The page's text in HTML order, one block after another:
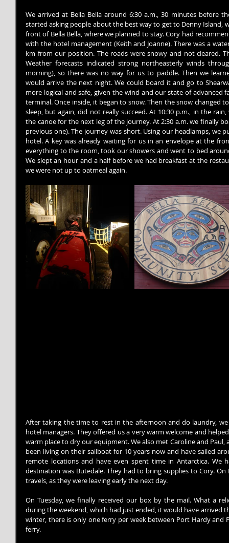
We arrived at Bella Bella around 6:30 a.m., 30 minutes before
started asking people about the best way to get to Denny Island,
front of Bella Bella, where we planned to stay. Cory had
with the hotel management (Keith and Joanne). There was a
km from our position. The roads were snowy and not cleared.
Weather forecasts indicated strong northeasterly winds
morning), so there was no way for us to paddle. Then we
would arrive the next night. We could board it and go to
more logical and safe, given the wind and our state of advanced
terminal. Once inside, it began to snow. Then the snow changed
sleep, but again, did not really succeed. At 10:30 p.m., in the
the canoe for the next leg of the journey. At 2:30 a.m. we finally
previous one). The journey was short. Using our headlamps, we
hotel. A key was already waiting for us in an envelope at the
everything to the room, took our showers and went to bed
We slept an hour and a half before we had breakfast at the
we were not up to oatmeal again.
After taking the time to rest in the afternoon and do laundry,
hotel managers. They offered us a very warm welcome and
warm place to dry our equipment. We also met Caroline and Paul,
been living on their sailboat for 10 years now and have sailed
remote locations and have even spent time in Antarctica.
destination was Butedale. They had to bring supplies to Cory.
travels, as they were leaving early the next day.
On Tuesday, we finally received our box by the mail. What a
during the weekend, which had just ended, it would have arrived
winter, there is only one ferry per week between Port Hardy and
ferry.